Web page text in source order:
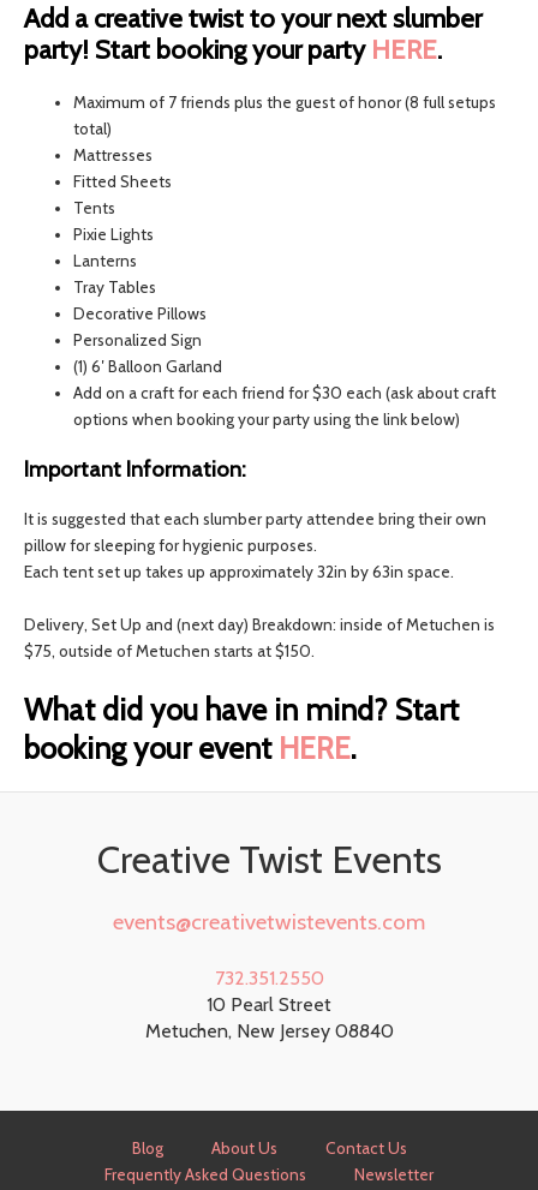
Add a creative twist to your next slumber
party! Start booking your party HERE.
Maximum of 7 friends plus the guest of honor (8 full setups
total)
Mattresses
Fitted Sheets
Tents
Pixie Lights
Lanterns
Tray Tables
Decorative Pillows
Personalized Sign
(1) 6′ Balloon Garland
Add on a craft for each friend for $30 each (ask about craft
options when booking your party using the link below)
Important Information:
It is suggested that each slumber party attendee bring their own
pillow for sleeping for hygienic purposes.
Each tent set up takes up approximately 32in by 63in space.
Delivery, Set Up and (next day) Breakdown: inside of Metuchen is
$75, outside of Metuchen starts at $150.
What did you have in mind? Start
booking your event HERE.
Creative Twist Events
events@creativetwistevents.com
732.351.2550
10 Pearl Street
Metuchen, New Jersey 08840
Blog About Us
Contact Us
Frequently Asked Questions
Newsletter